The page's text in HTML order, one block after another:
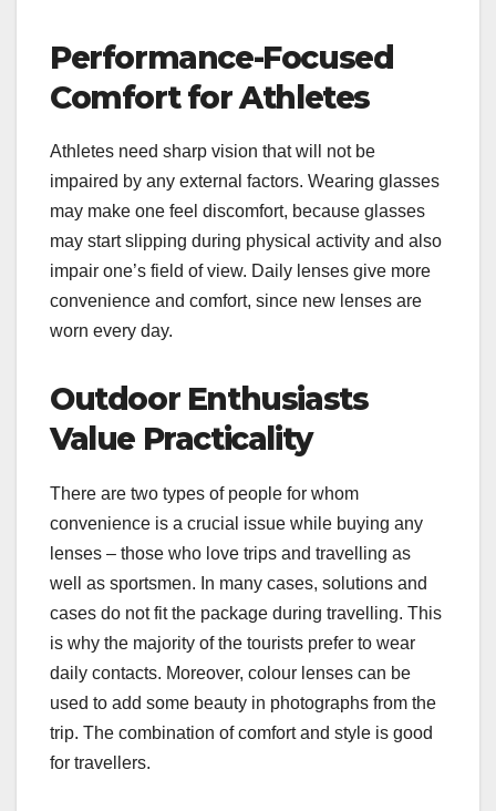
Performance-Focused
Comfort for Athletes
Athletes need sharp vision that will not be
impaired by any external factors. Wearing glasses
may make one feel discomfort, because glasses
may start slipping during physical activity and also
impair one’s field of view. Daily lenses give more
convenience and comfort, since new lenses are
worn every day.
Outdoor Enthusiasts
Value Practicality
There are two types of people for whom
convenience is a crucial issue while buying any
lenses – those who love trips and travelling as
well as sportsmen. In many cases, solutions and
cases do not fit the package during travelling. This
is why the majority of the tourists prefer to wear
daily contacts. Moreover, colour lenses can be
used to add some beauty in photographs from the
trip. The combination of comfort and style is good
for travellers.